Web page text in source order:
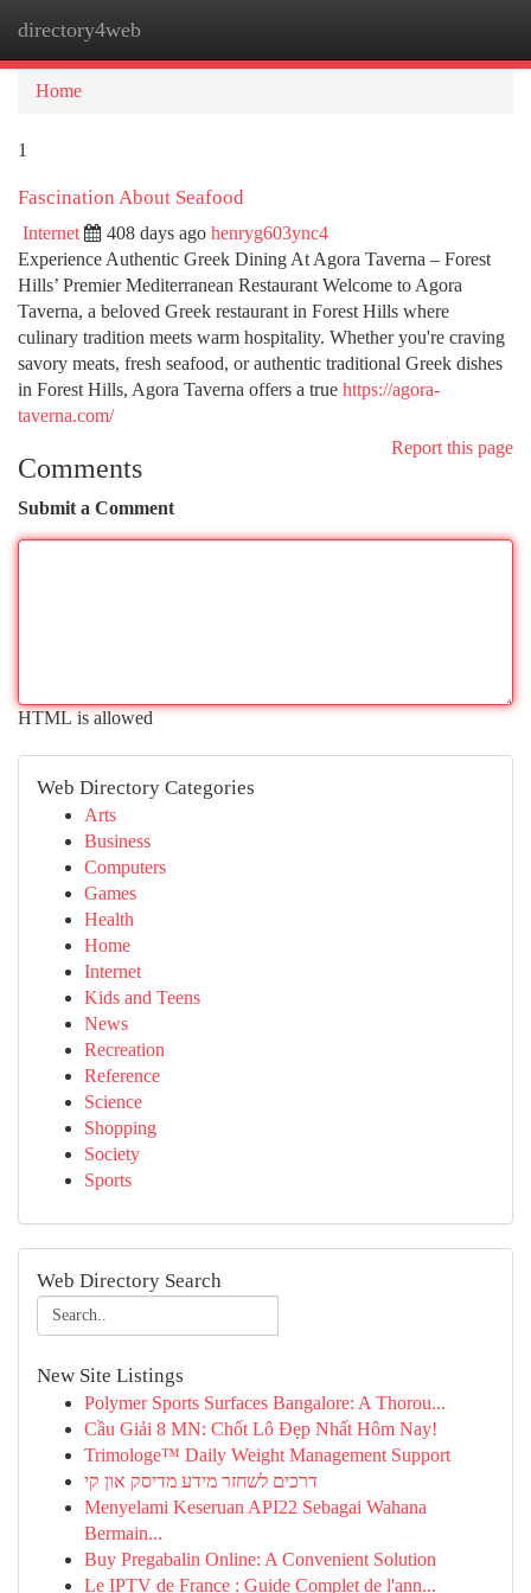
directory4web
Home
1
Fascination About Seafood
Internet 408 days ago henryg603ync4
Experience Authentic Greek Dining At Agora Taverna – Forest
Hills’ Premier Mediterranean Restaurant Welcome to Agora
Taverna, a beloved Greek restaurant in Forest Hills where
culinary tradition meets warm hospitality. Whether you're craving
savory meats, fresh seafood, or authentic traditional Greek dishes
in Forest Hills, Agora Taverna offers a true https://agora-
taverna.com/
Report this page
Comments
Submit a Comment
HTML is allowed
Web Directory Categories
Arts
Business
Computers
Games
Health
Home
Internet
Kids and Teens
News
Recreation
Reference
Science
Shopping
Society
Sports
Web Directory Search
New Site Listings
Polymer Sports Surfaces Bangalore: A Thorou...
Cầu Giải 8 MN: Chốt Lô Đẹp Nhất Hôm Nay!
Trimologe™ Daily Weight Management Support
דרכים לשחזר מידע מדיסק און קי
Menyelami Keseruan API22 Sebagai Wahana
Bermain...
Buy Pregabalin Online: A Convenient Solution
Le IPTV de France : Guide Complet de l'ann...